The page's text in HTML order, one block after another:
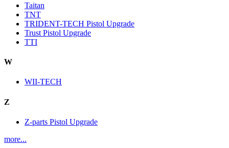
Taitan
TNT
TRIDENT-TECH Pistol Upgrade
Trust Pistol Upgrade
TTI
W
WII-TECH
Z
Z-parts Pistol Upgrade
more...